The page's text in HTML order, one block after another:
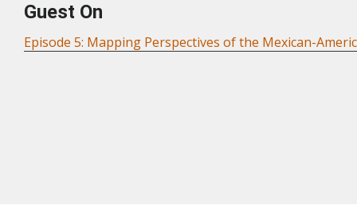
Guest On
Episode 5: Mapping Perspectives of the Mexican-